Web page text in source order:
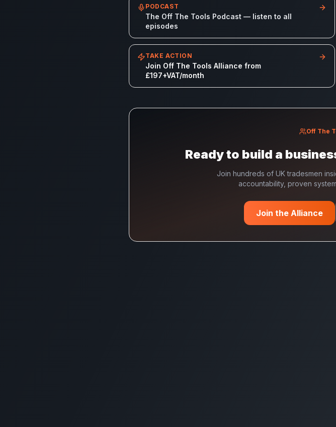
PODCAST
The Off The Tools Podcast — listen to all
episodes
TAKE ACTION
Join Off The Tools Alliance from
£197+VAT/month
Off The
Ready to build a
Join hundreds of UK tradesmen
accountability, proven
Join the Alliance